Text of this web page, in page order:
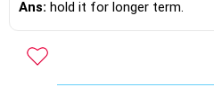
Ans: hold it for longer term.